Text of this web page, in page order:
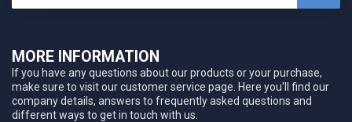
MORE INFORMATION
If you have any questions about our products or your purchase,
make sure to visit our customer service page. Here you'll find our
company details, answers to frequently asked questions and
different ways to get in touch with us.